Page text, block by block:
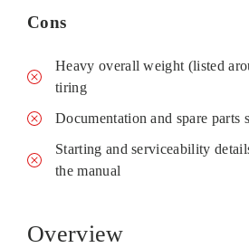
Cons
Heavy overall weight (listed
tiring
Documentation and spare parts
Starting and serviceability
the manual
Overview